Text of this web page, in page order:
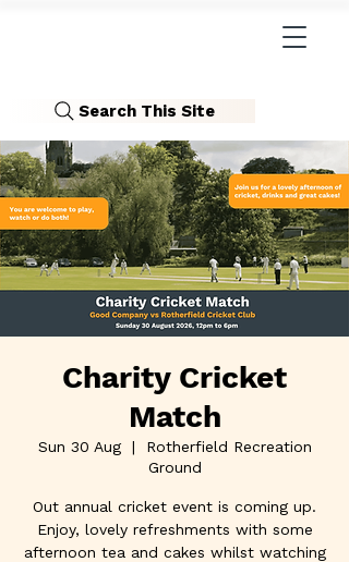
Search This Site
Charity Cricket
Match
Sun 30 Aug
  |
Rotherfield Recreation
Ground
Out annual cricket event is coming up.
Enjoy, lovely refreshments with some
afternoon tea and cakes whilst watching